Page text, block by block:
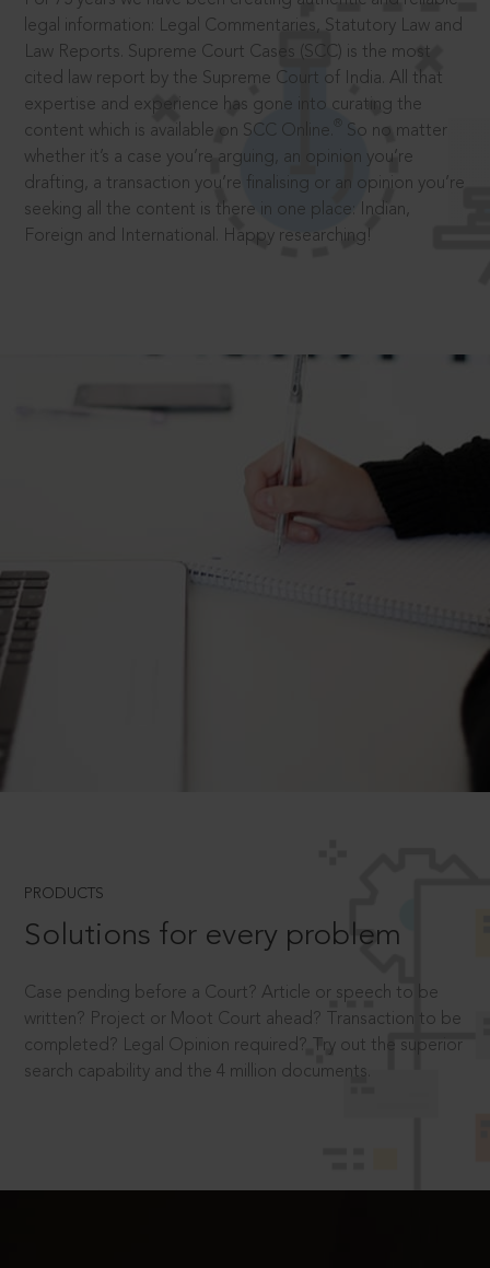
legal information: Legal Commentaries, Statutory Law and
Law Reports. Supreme Court Cases (SCC) is the most
cited law report by the Supreme Court of India. All that
expertise and experience has gone into curating the
content which is available on SCC Online.
So no matter
whether it’s a case you’re arguing, an opinion you’re
drafting, a transaction you’re finalising or an opinion you’re
seeking all the content is there in one place: Indian,
Foreign and International. Happy researching!
PRODUCTS
Solutions for every problem
Case pending before a Court? Article or speech to be
written? Project or Moot Court ahead? Transaction to be
completed? Legal Opinion required? Try out the superior
search capability and the 4 million documents.